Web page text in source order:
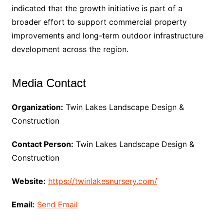
indicated that the growth initiative is part of a
broader effort to support commercial property
improvements and long-term outdoor infrastructure
development across the region.
Media Contact
Organization: Twin Lakes Landscape Design &
Construction
Contact Person: Twin Lakes Landscape Design &
Construction
Website: https://twinlakesnursery.com/
Email: Send Email